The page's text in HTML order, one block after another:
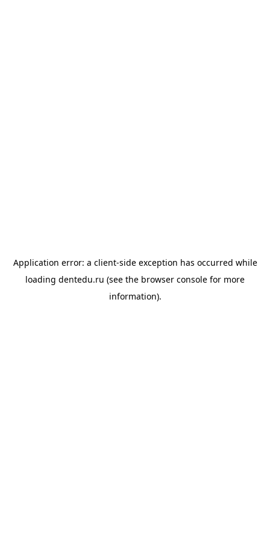
Application error: a client-side exception has occurred while
loading dentedu.ru (see the browser console for more
information).